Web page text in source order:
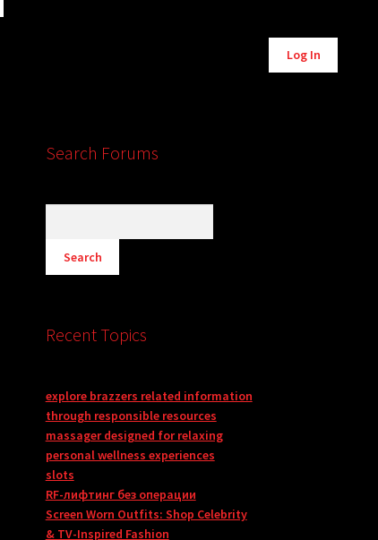
Log In
Search Forums
Recent Topics
explore brazzers related information
through responsible resources
massager designed for relaxing
personal wellness experiences
slots
RF-лифтинг без операции
Screen Worn Outfits: Shop Celebrity
& TV-Inspired Fashion